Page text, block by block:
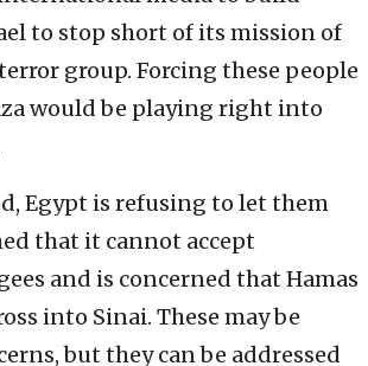
to stop short of its mission of
group. Forcing these people
would be playing right into
Egypt is refusing to let them
that it cannot accept
and is concerned that Hamas
into Sinai. These may be
but they can be addressed